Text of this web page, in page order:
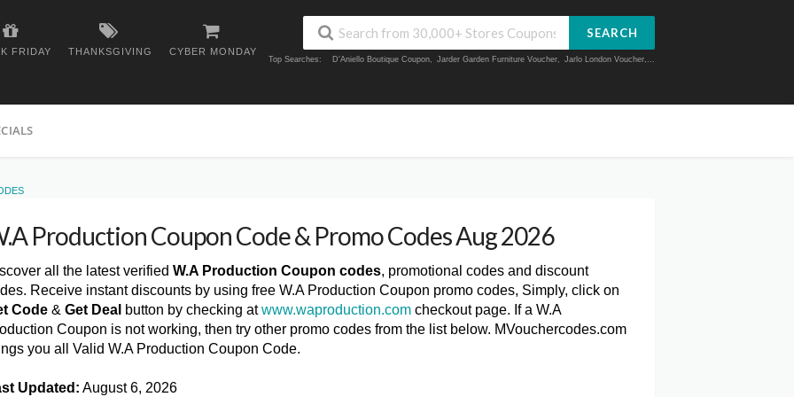
FRIDAY THANKSGIVING CYBER MONDAY
SEARCH
Top Searches: D'Aniello Boutique Coupon, Jarder Garden Furniture Voucher, Jarlo London Voucher,...
Production Coupon Code & Promo Codes Aug 2026
all the latest verified W.A Production Coupon codes, promotional codes and discount
Receive instant discounts by using free W.A Production Coupon promo codes, Simply, click on
Code & Get Deal button by checking atwww.waproduction.com checkout page. If a W.A
Coupon is not working, then try other promo codes from the list below. MVouchercodes.com
you all Valid W.A Production Coupon Code.
Updated: August 6, 2026